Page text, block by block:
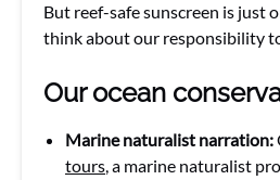
But reef-safe sunscreen is just
think about our responsibility
Our ocean
Marine naturalist narration:
tours, a marine naturalist